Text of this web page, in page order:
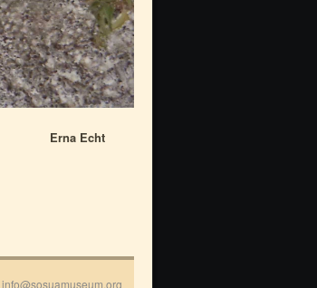
Erna Echt
info@sosuamuseum.org